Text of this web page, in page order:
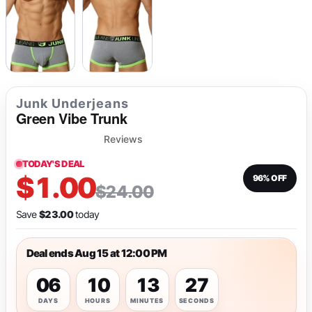
Junk Underjeans
Green Vibe Trunk
Reviews
TODAY'S DEAL
$1.00$24.00
96% OFF
Save$23.00today
Deal ends Aug 15 at 12:00 PM
06
DAYS
10
HOURS
13
MINUTES
26
SECONDS